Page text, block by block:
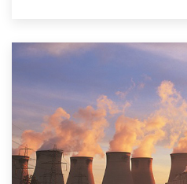
instrumentation
always striven to help
industries achieve
improve productivity in
our VigilantPlant
operational excellence,
solutions that pave the